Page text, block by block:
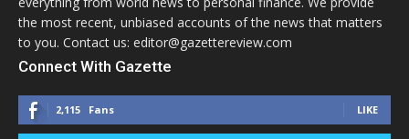
the most recent, unbiased accounts of the news that matters
to you. Contact us: editor@gazettereview.com
Connect With Gazette
2,115 Fans LIKE